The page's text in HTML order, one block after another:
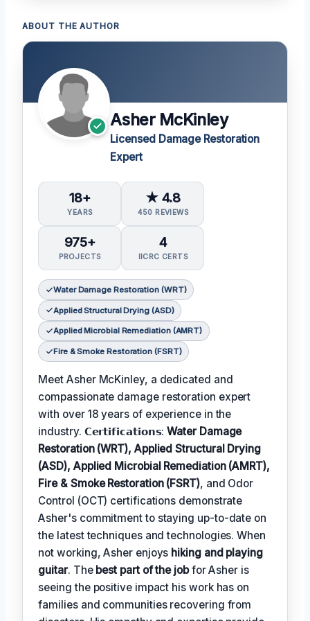
ABOUT THE AUTHOR
Asher McKinley
Licensed Damage Restoration
Expert
18+
YEARS
★ 4.8
450 REVIEWS
975+
PROJECTS
4
IICRC CERTS
Water Damage Restoration (WRT)
Applied Structural Drying (ASD)
Applied Microbial Remediation (AMRT)
Fire & Smoke Restoration (FSRT)
Meet Asher McKinley, a dedicated and
compassionate damage restoration expert
with over 18 years of experience in the
industry. 𝗖𝗲𝗿𝘁𝗶𝗳𝗶𝗰𝗮𝘁𝗶𝗼𝗻𝘀:Water Damage
Restoration (WRT), Applied Structural Drying
(ASD), Applied Microbial Remediation (AMRT),
Fire & Smoke Restoration (FSRT), and Odor
Control (OCT) certifications demonstrate
Asher's commitment to staying up-to-date on
the latest techniques and technologies. When
not working, Asher enjoys hiking and playing
guitar. The best part of the jobfor Asher is
seeing the positive impact his work has on
families and communities recovering from